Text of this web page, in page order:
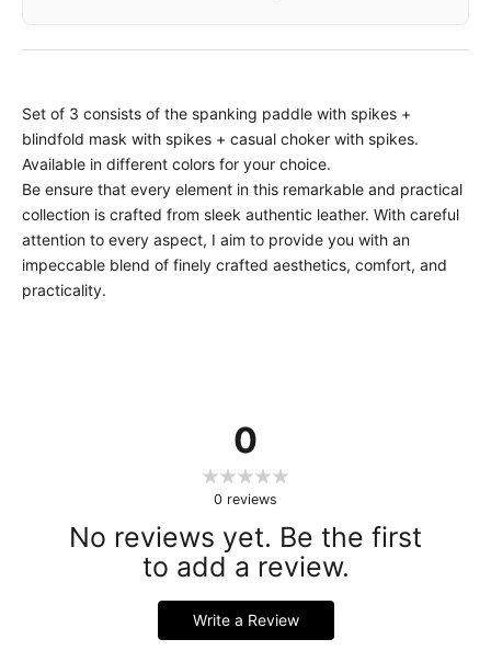
0
0 reviews
No reviews yet. Be the first
to add a review.
Write a Review
Set of 3 consists of the spanking paddle with spikes +
blindfold mask with spikes + casual choker with spikes.
Available in different colors for your choice.
Be ensure that every element in this remarkable and practical
collection is crafted from sleek authentic leather. With careful
attention to every aspect, I aim to provide you with an
impeccable blend of finely crafted aesthetics, comfort, and
practicality.